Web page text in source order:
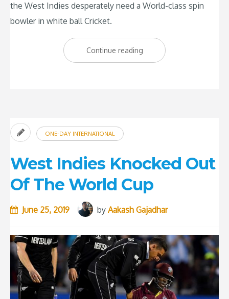
the West Indies desperately need a World-class spin
bowler in white ball Cricket.
Continue reading“West
Indies
ONE-DAY INTERNATIONAL
West Indies Knocked Out
Of The World Cup
June 25, 2019 by Aakash Gajadhar